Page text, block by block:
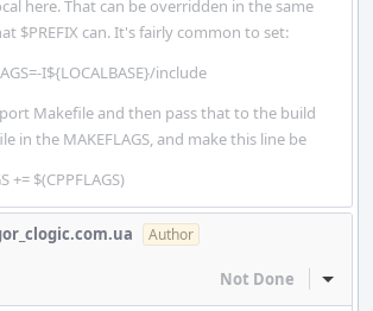
here. That can be overridden in the same
$PREFIX can. It's fairly common to set:
I${LOCALBASE}/include
Makefile and then pass that to the build
in the MAKEFLAGS, and make this line be
+= $(CPPFLAGS)
Author
Not Done Inline